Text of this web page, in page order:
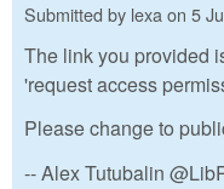
Submitted by lexa on 5
The link you provided
'request access
Please change to
-- Alex Tutubalin